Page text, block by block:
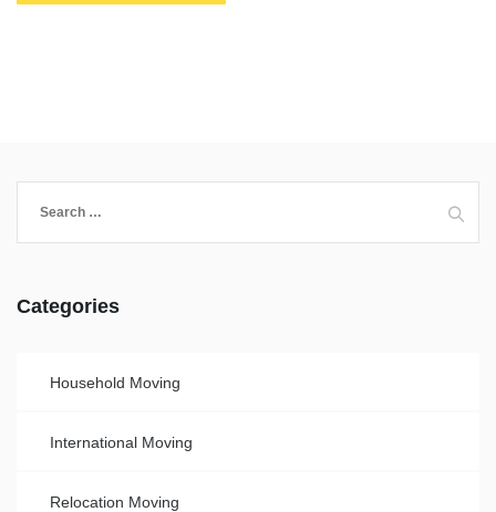
Categories
Household Moving
International Moving
Relocation Moving